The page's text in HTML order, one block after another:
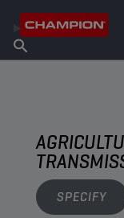
About Champion
Find Salespoint
SPECIFY